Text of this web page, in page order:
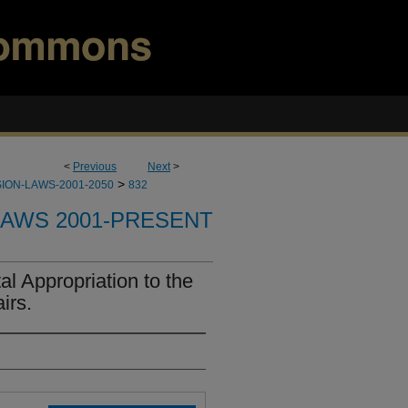
< Previous Next>
LAWS-2001-2050 > 832
2001-PRESENT
Appropriation to the